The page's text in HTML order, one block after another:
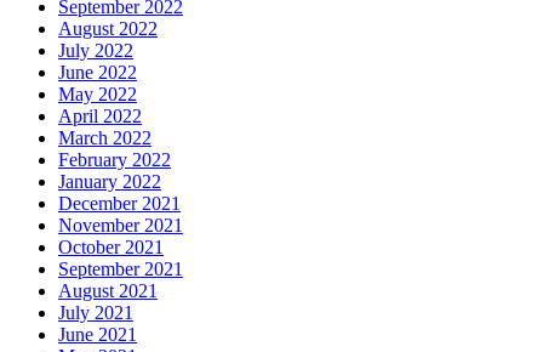
September 2022
August 2022
July 2022
June 2022
May 2022
April 2022
March 2022
February 2022
January 2022
December 2021
November 2021
October 2021
September 2021
August 2021
July 2021
June 2021